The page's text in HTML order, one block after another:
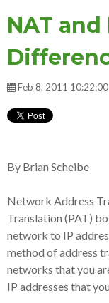
NAT
Feb 8, 2011
By Brian Scheibe
Network Address
Translation (PAT)
network to IP
method of address
networks that you
IP addresses that